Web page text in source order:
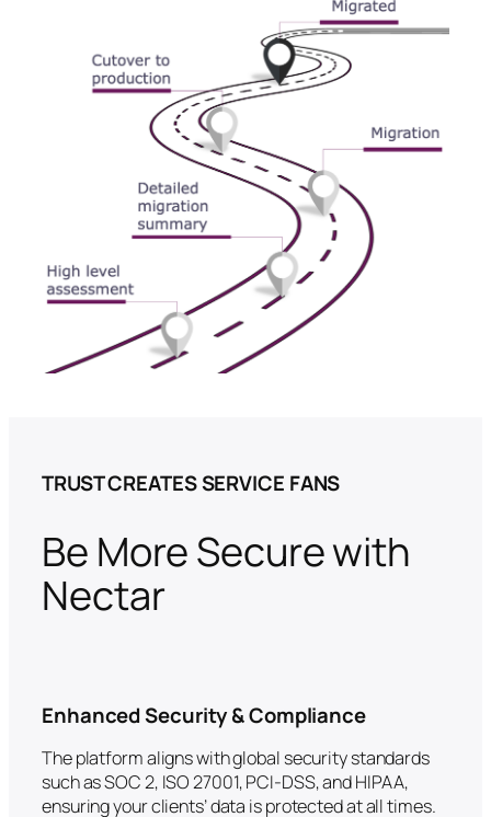
TRUST CREATES SERVICE FANS
Be More Secure with
Nectar
Enhanced Security & Compliance
The platform aligns with global security standards
such as SOC 2, ISO 27001, PCI-DSS, and HIPAA,
ensuring your clients’ data is protected at all times.